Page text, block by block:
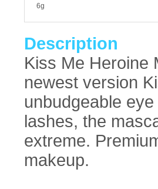
6g
Description
Kiss Me Heroine
newest version
unbudgeable
lashes, the
extreme.
makeup.